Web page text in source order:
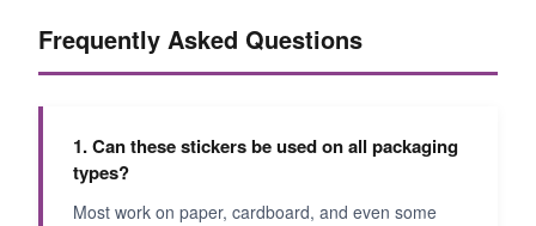
Frequently Asked Questions
1. Can these stickers be used on all packaging
types?
Most work on paper, cardboard, and even some